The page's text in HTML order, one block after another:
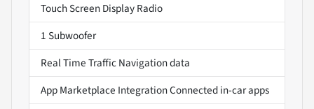
Touch Screen Display Radio
1 Subwoofer
Real Time Traffic Navigation data
App Marketplace Integration Connected in-car apps